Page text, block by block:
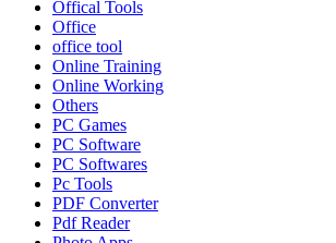
Offical Tools
Office
office tool
Online Training
Online Working
Others
PC Games
PC Software
PC Softwares
Pc Tools
PDF Converter
Pdf Reader